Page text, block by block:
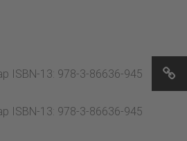
ISBN-13: 978-3-86636-945
ISBN-13: 978-3-86636-945